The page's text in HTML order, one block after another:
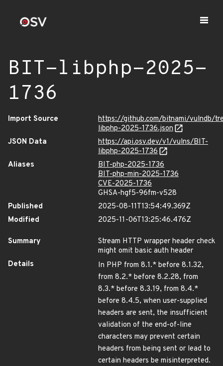
BIT-libphp-2025-
1736
Import Source
https://github.com/bitnami/vulndb/
libphp-2025-1736.json
JSON Data
https://api.osv.dev/v1/vulns/BIT-
libphp-2025-1736
Aliases
BIT-php-2025-1736
BIT-php-min-2025-1736
CVE-2025-1736
GHSA-hgf5-96fm-v528
Published
2025-08-11T13:54:49.369Z
Modified
2025-11-06T13:25:46.476Z
Summary
Stream HTTP wrapper header check
might omit basic auth header
Details
In PHP from 8.1.* before 8.1.32,
from 8.2.* before 8.2.28, from
8.3.* before 8.3.19, from 8.4.*
before 8.4.5, when user-supplied
headers are sent, the insufficient
validation of the end-of-line
characters may prevent certain
headers from being sent or lead to
certain headers be misinterpreted.